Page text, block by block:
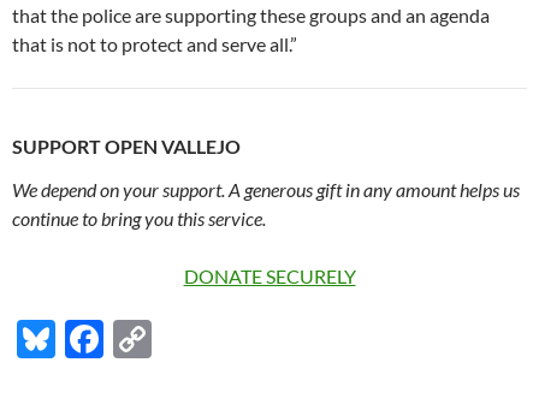
that the police are supporting these groups and an agenda
that is not to protect and serve all.”
SUPPORT OPEN VALLEJO
We depend on your support. A generous gift in any amount helps us
continue to bring you this service.
DONATE SECURELY
Bl F